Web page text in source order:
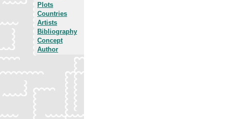
Plots
Countries
Artists
Bibliography
Concept
Author